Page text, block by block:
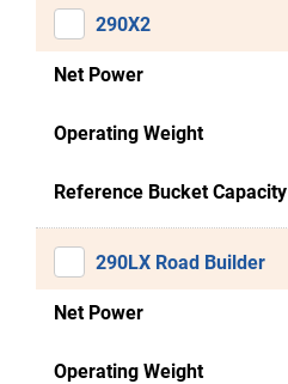
290X2
Net Power
Operating Weight
Reference Bucket Capacity
290LX Road Builder
Net Power
Operating Weight